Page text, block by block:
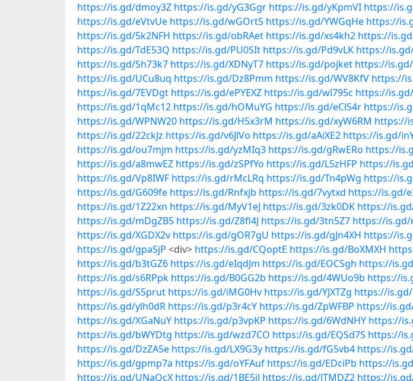
https://is.gd/dmoy3Z https://is.gd/yG3Ggr https://is.gd/yKpmVI https://
https://is.gd/eVtvUe https://is.gd/wGOrtS https://is.gd/YWGqHe https://
https://is.gd/5k2NFH https://is.gd/obRAet https://is.gd/xs4kh2 https://
https://is.gd/TdE53Q https://is.gd/PU0SIt https://is.gd/Pd9vLK https://
https://is.gd/Sh73k7 https://is.gd/XDNyT7 https://is.gd/pojket https://is.gd/
https://is.gd/UCu8uq https://is.gd/Dz8Pmm https://is.gd/WV8KfV https://
https://is.gd/7EVDgt https://is.gd/ePYEXZ https://is.gd/wl795c https://
https://is.gd/1qMc12 https://is.gd/hOMuYG https://is.gd/eClS4r https://
https://is.gd/WPNW20 https://is.gd/H5x3rM https://is.gd/xyW6RM https://
https://is.gd/22ckJz https://is.gd/v6JlVo https://is.gd/aAiXE2 https://is.gd/
https://is.gd/ou7mjm https://is.gd/yzMIq3 https://is.gd/gRwERo https://
https://is.gd/a8mwEZ https://is.gd/zSPfYo https://is.gd/L5zHFP https://
https://is.gd/Vp8IWF https://is.gd/rMcLRq https://is.gd/Tn4pWg https://
https://is.gd/G609fe https://is.gd/Rnfxjb https://is.gd/7vytxd https://is.gd/
https://is.gd/1Z22xn https://is.gd/MyV1eJ https://is.gd/3zk0DK https://
https://is.gd/mDgZB5 https://is.gd/Z8fl4J https://is.gd/3tn5Z7 https://is.gd/
https://is.gd/XGDX2v https://is.gd/gOR7gU https://is.gd/gJn4XH https://
https://is.gd/gpaSjP <div> https://is.gd/CQoptE https://is.gd/BoXMXH
https://is.gd/b3tGZ6 https://is.gd/eIqdJm https://is.gd/EOCSgh https://
https://is.gd/s6RPpk https://is.gd/B0GG2b https://is.gd/4WUo9b https://
https://is.gd/S5prut https://is.gd/iMG0Hv https://is.gd/YJXTZg https://is.gd/
https://is.gd/ylh0dR https://is.gd/p3r4cY https://is.gd/ZpWFBP https://
https://is.gd/XGaNuY https://is.gd/p3vpKP https://is.gd/6WdNHY https://
https://is.gd/bWYDtg https://is.gd/wzd7CO https://is.gd/EQSd7S https://
https://is.gd/DzZA5e https://is.gd/LX9G3y https://is.gd/fG5vb4 https://
https://is.gd/gpmp7a https://is.gd/oYFAuf https://is.gd/EDciPb https://
https://is.gd/UNaQcX https://is.gd/1BE5jJ https://is.gd/lTMDZ2 https://